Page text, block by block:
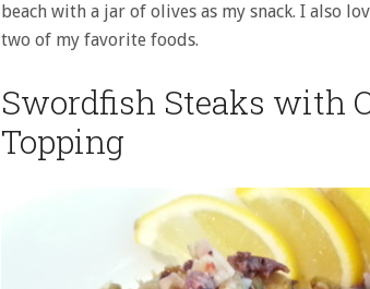
beach with a jar of olives as my snack. I also
two of my favorite foods.
Swordfish Steaks with
Topping